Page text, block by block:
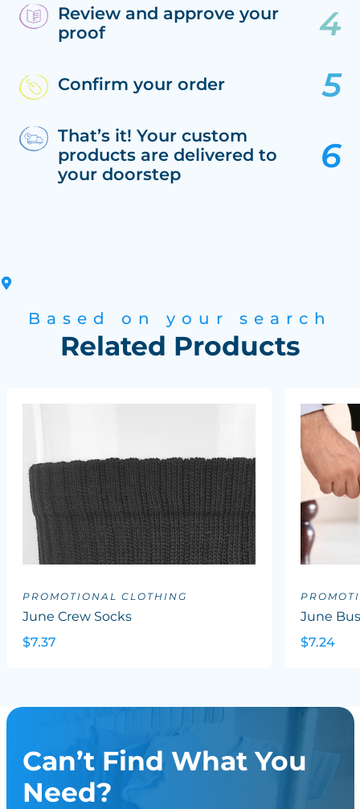
Review and approve your
proof
Confirm your order
That’s it! Your custom
products are delivered to
your doorstep
Based on your search
Related Products
PROMOTIONAL CLOTHING
June Crew Socks
$7.37
June
$7.24
Can’t Find What You
Need?